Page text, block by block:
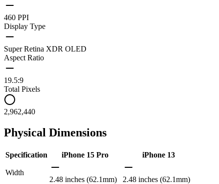
460 PPI
Display Type
Super Retina XDR OLED
Aspect Ratio
19.5:9
Total Pixels
2,962,440
Physical Dimensions
Specification iPhone 15 Pro iPhone 13
Width
2.48 inches (62.1mm)
2.48 inches (62.1mm)